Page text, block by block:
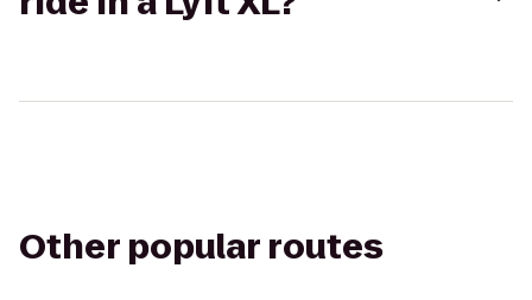
Other popular routes